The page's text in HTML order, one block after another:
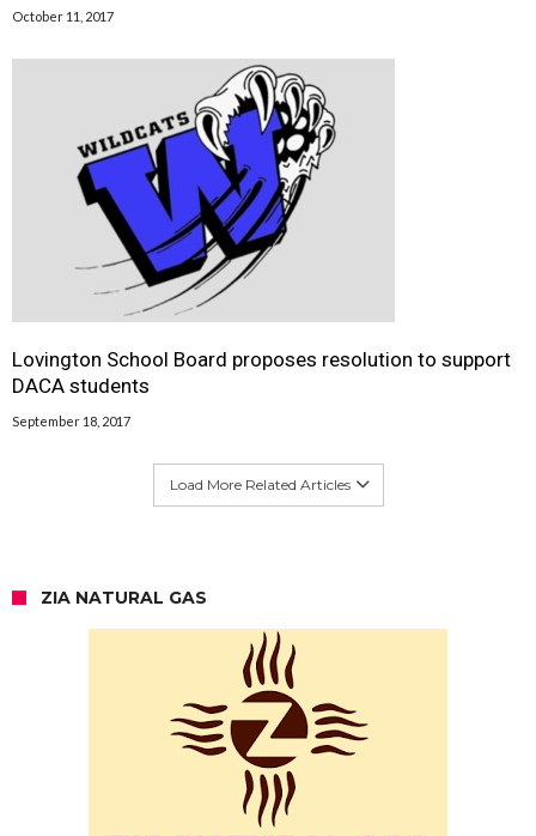
October 11, 2017
Lovington School Board proposes resolution to support
DACA students
September 18, 2017
Load More Related Articles
ZIA NATURAL GAS